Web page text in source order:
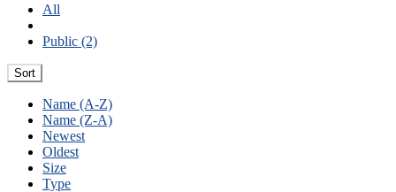
All
Public (2)
Sort
Name (A-Z)
Name (Z-A)
Newest
Oldest
Size
Type